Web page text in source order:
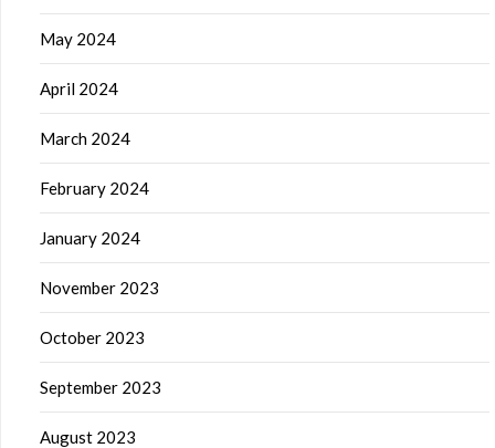
May 2024
April 2024
March 2024
February 2024
January 2024
November 2023
October 2023
September 2023
August 2023